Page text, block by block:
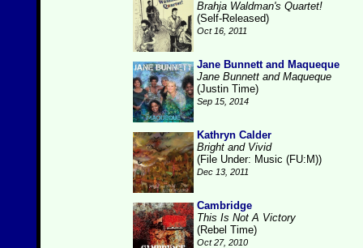
Brahja Waldman's Quartet!
(Self-Released)
Oct 16, 2011
Jane Bunnett and Maqueque
Jane Bunnett and Maqueque
(Justin Time)
Sep 15, 2014
Kathryn Calder
Bright and Vivid
(File Under: Music (FU:M))
Dec 13, 2011
Cambridge
This Is Not A Victory
(Rebel Time)
Oct 27, 2010